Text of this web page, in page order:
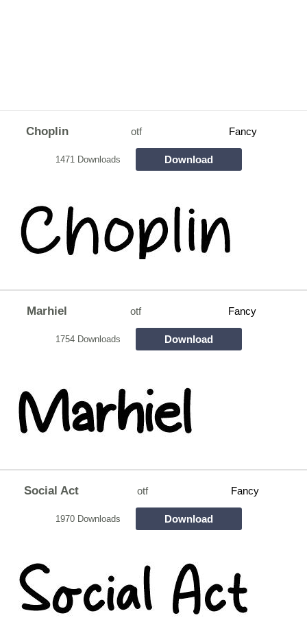
Choplin otf Fancy
1471 Downloads Download
Marhiel otf Fancy
1754 Downloads Download
Social Act otf Fancy
1970 Downloads Download